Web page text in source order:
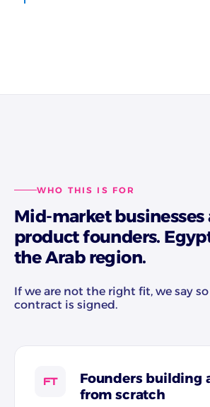
WHO THIS IS FOR
Mid-market businesses
product founders.
the Arab region.
If we are not the right fit, we say
contract is signed.
FT
Founders building
from scratch